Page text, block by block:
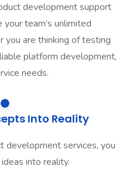
development support
team’s unlimited
you are thinking of testing
platform development,
needs.
Into Reality
development services, you
into reality.